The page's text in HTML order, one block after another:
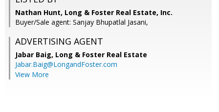
Nathan Hunt, Long & Foster Real Estate, Inc.
Buyer/Sale agent: Sanjay Bhupatlal Jasani,
ADVERTISING AGENT
Jabar Baig, Long & Foster Real Estate
Jabar.Baig@LongandFoster.com
View More